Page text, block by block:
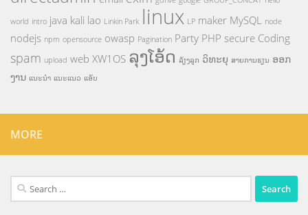
world intro java kali lao Linkin Park linux LP maker MySQL node
nodejs npm opensource owasp Pagination Party PHP secure Coding
spam upload web XW1OS ລຸງໂອ້ດ ລ້ຽງລູກ ວິທະຍຸ ສາຍການຮຽນ ອອກ
ງານ ແນະນຳ ແນະແນວ ແອັບ
MORE
Search
for: